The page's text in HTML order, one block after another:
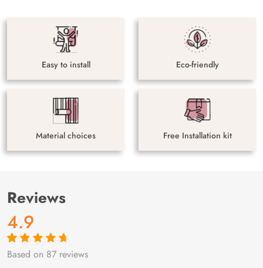
Easy to install Eco-friendly
Material choices Free Installation kit
Reviews
4.9
Rated4.9out
87
Based on 87 reviews